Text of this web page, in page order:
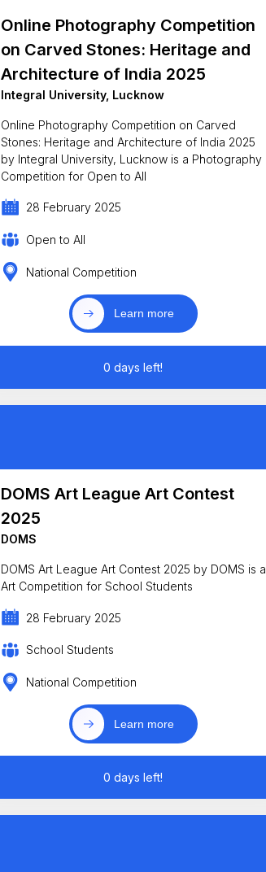
Online Photography Competition
on Carved Stones: Heritage and
Architecture of India 2025
Integral University, Lucknow
Online Photography Competition on Carved
Stones: Heritage and Architecture of India 2025
by Integral University, Lucknow is a Photography
Competition for Open to All
28 February 2025
Open to All
National Competition
Learn more
0 days left!
DOMS Art League Art Contest
2025
DOMS
DOMS Art League Art Contest 2025 by DOMS is a
Art Competition for School Students
28 February 2025
School Students
National Competition
Learn more
0 days left!